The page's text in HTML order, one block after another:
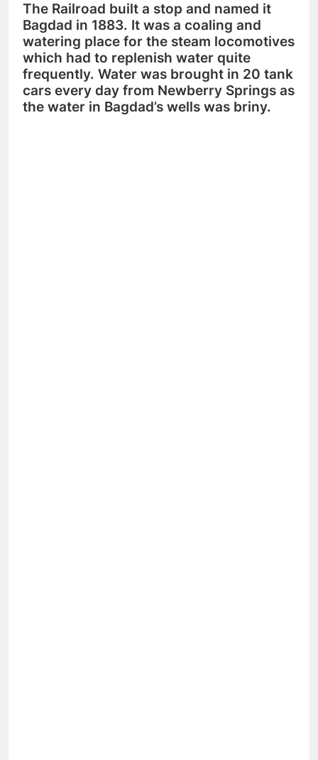
The Railroad built a stop and named it
Bagdad in 1883. It was a coaling and
watering place for the steam locomotives
which had to replenish water quite
frequently. Water was brought in 20 tank
cars every day from Newberry Springs as
the water in Bagdad’s wells was briny.